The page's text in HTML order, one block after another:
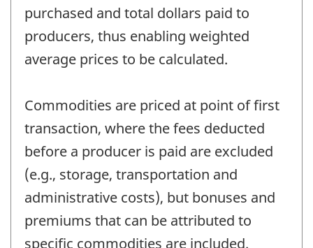
purchased and total dollars paid to
producers, thus enabling weighted
average prices to be calculated.
Commodities are priced at point of first
transaction, where the fees deducted
before a producer is paid are excluded
(e.g., storage, transportation and
administrative costs), but bonuses and
premiums that can be attributed to
specific commodities are included.